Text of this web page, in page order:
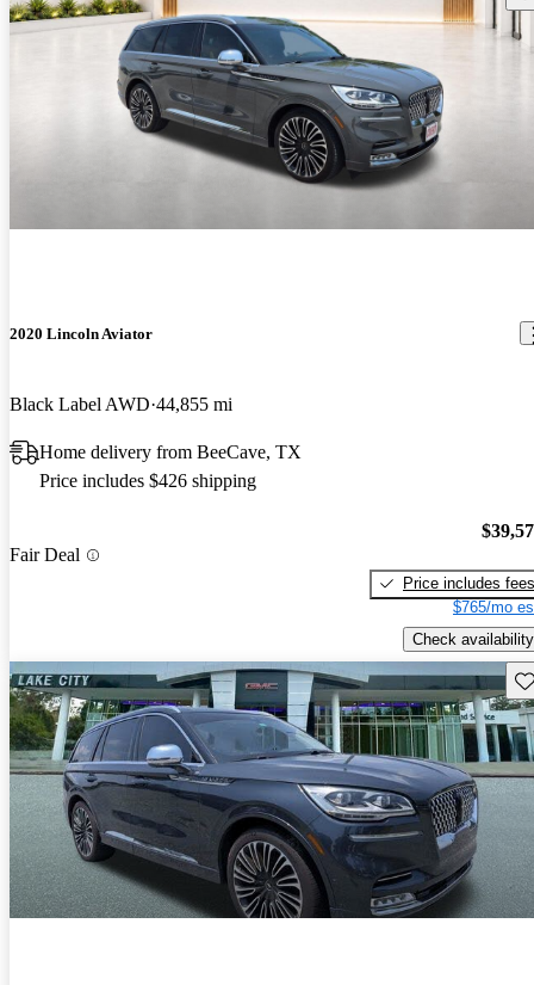
2020 Lincoln Aviator
Black Label AWD 44,855 mi
Home delivery from BeeCave, TX
Price includes $426 shipping
Fair Deal
Price includes fees
$765/mo
Check availability